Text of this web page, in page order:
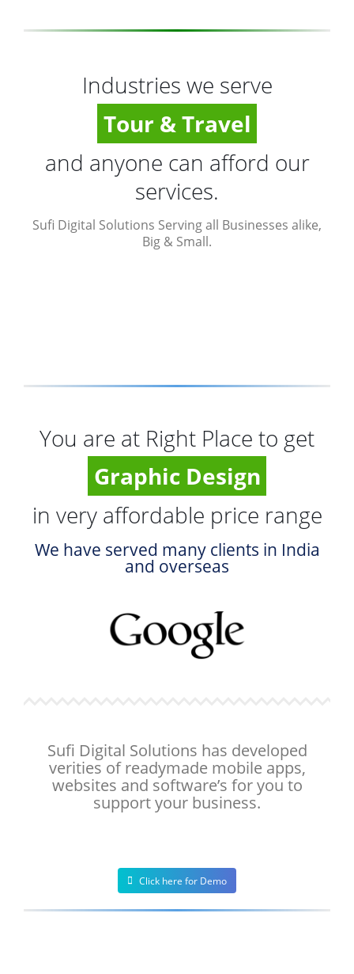
Industries we serve
Tour & Travel
and anyone can afford our
services.
Sufi Digital Solutions Serving all Businesses alike,
Big & Small.
You are at Right Place to get
Graphic Design
in very affordable price range
We have served many clients in India
and overseas
Sufi Digital Solutions has developed
verities of readymade mobile apps,
websites and software’s for you to
support your business.
Click here for Demo